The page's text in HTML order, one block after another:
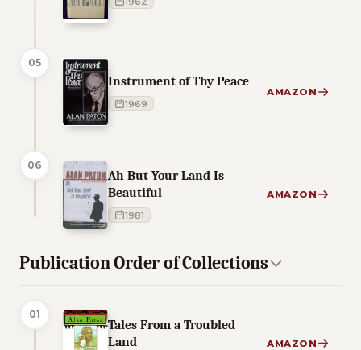
05
Instrument of Thy Peace
1969
AMAZON
06
Ah But Your Land Is
Beautiful
1981
AMAZON
Publication Order of Collections
01
Tales From a Troubled
Land
AMAZON